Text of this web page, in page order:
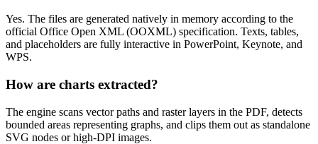
Yes. The files are generated natively in memory according to the
official Office Open XML (OOXML) specification. Texts, tables,
and placeholders are fully interactive in PowerPoint, Keynote, and
WPS.
How are charts extracted?
The engine scans vector paths and raster layers in the PDF, detects
bounded areas representing graphs, and clips them out as standalone
SVG nodes or high-DPI images.